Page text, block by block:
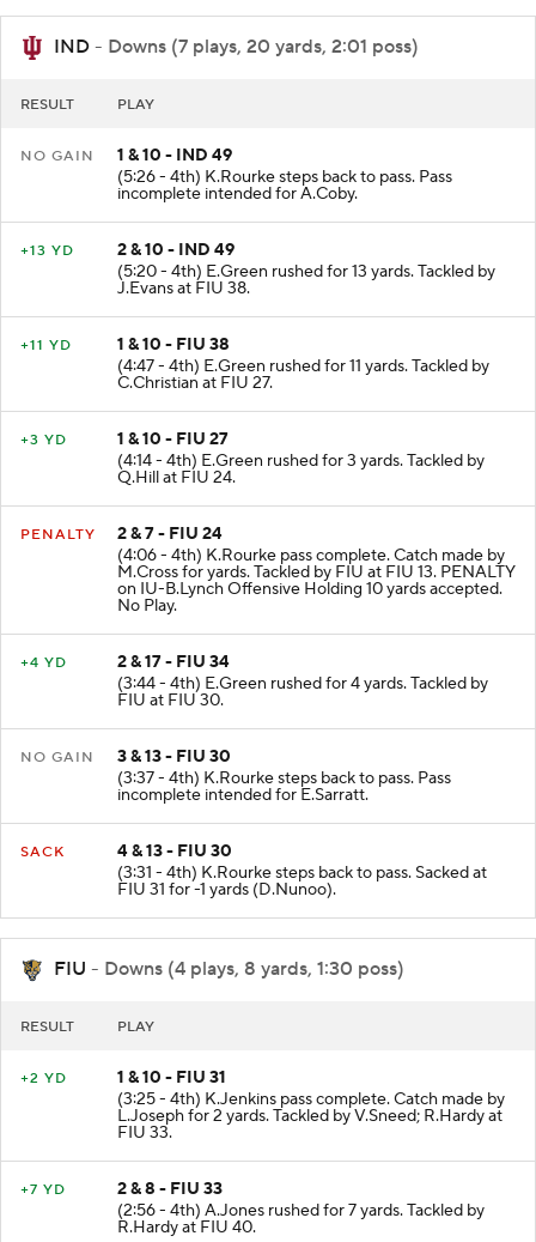
IND - Downs (7 plays, 20 yards, 2:01 poss)
RESULT PLAY
NO GAIN
1 & 10 - IND 49
(5:26 - 4th) K.Rourke steps back to pass. Pass
incomplete intended for A.Coby.
+13 YD
2 & 10 - IND 49
(5:20 - 4th) E.Green rushed for 13 yards. Tackled by
J.Evans at FIU 38.
+11 YD
1 & 10 - FIU 38
(4:47 - 4th) E.Green rushed for 11 yards. Tackled by
C.Christian at FIU 27.
+3 YD
1 & 10 - FIU 27
(4:14 - 4th) E.Green rushed for 3 yards. Tackled by
Q.Hill at FIU 24.
PENALTY
2 & 7 - FIU 24
(4:06 - 4th) K.Rourke pass complete. Catch made by
M.Cross for yards. Tackled by FIU at FIU 13. PENALTY
on IU-B.Lynch Offensive Holding 10 yards accepted.
No Play.
+4 YD
2 & 17 - FIU 34
(3:44 - 4th) E.Green rushed for 4 yards. Tackled by
FIU at FIU 30.
NO GAIN
3 & 13 - FIU 30
(3:37 - 4th) K.Rourke steps back to pass. Pass
incomplete intended for E.Sarratt.
SACK
4 & 13 - FIU 30
(3:31 - 4th) K.Rourke steps back to pass. Sacked at
FIU 31 for -1 yards (D.Nunoo).
FIU - Downs (4 plays, 8 yards, 1:30 poss)
RESULT PLAY
+2 YD
1 & 10 - FIU 31
(3:25 - 4th) K.Jenkins pass complete. Catch made by
L.Joseph for 2 yards. Tackled by V.Sneed; R.Hardy at
FIU 33.
+7 YD
2 & 8 - FIU 33
(2:56 - 4th) A.Jones rushed for 7 yards. Tackled by
R.Hardy at FIU 40.